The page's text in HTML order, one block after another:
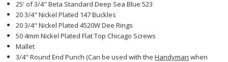
25' of 3/4" Beta Standard Deep Sea Blue 523
20 3/4" Nickel Plated 147 Buckles
20 3/4" Nickel Plated 4520W Dee Rings
50 4mm Nickel Plated Flat Top Chicago Screws
Mallet
3/4" Round End Punch (Can be used with theHandyman when